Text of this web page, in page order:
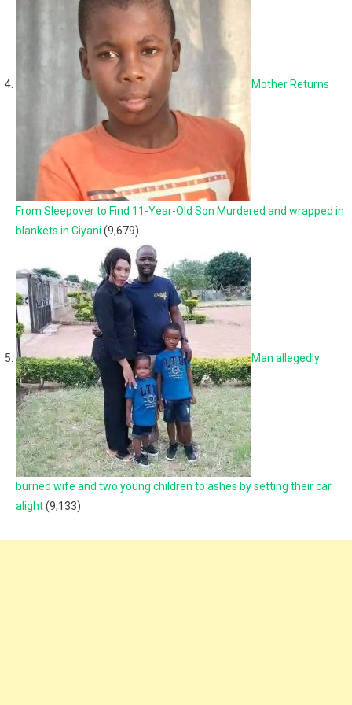
Mother Returns
From Sleepover to Find 11-Year-Old Son Murdered and wrapped in
blankets in Giyani (9,679)
Man allegedly
burned wife and two young children to ashes by setting their car
alight(9,133)